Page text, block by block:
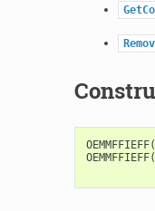
OEMMFFIEFF(
OEMMFFIEFF(